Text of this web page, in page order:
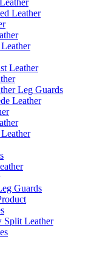
Leather
Leather
Leg Guards
Leather
Guards
Split Leather